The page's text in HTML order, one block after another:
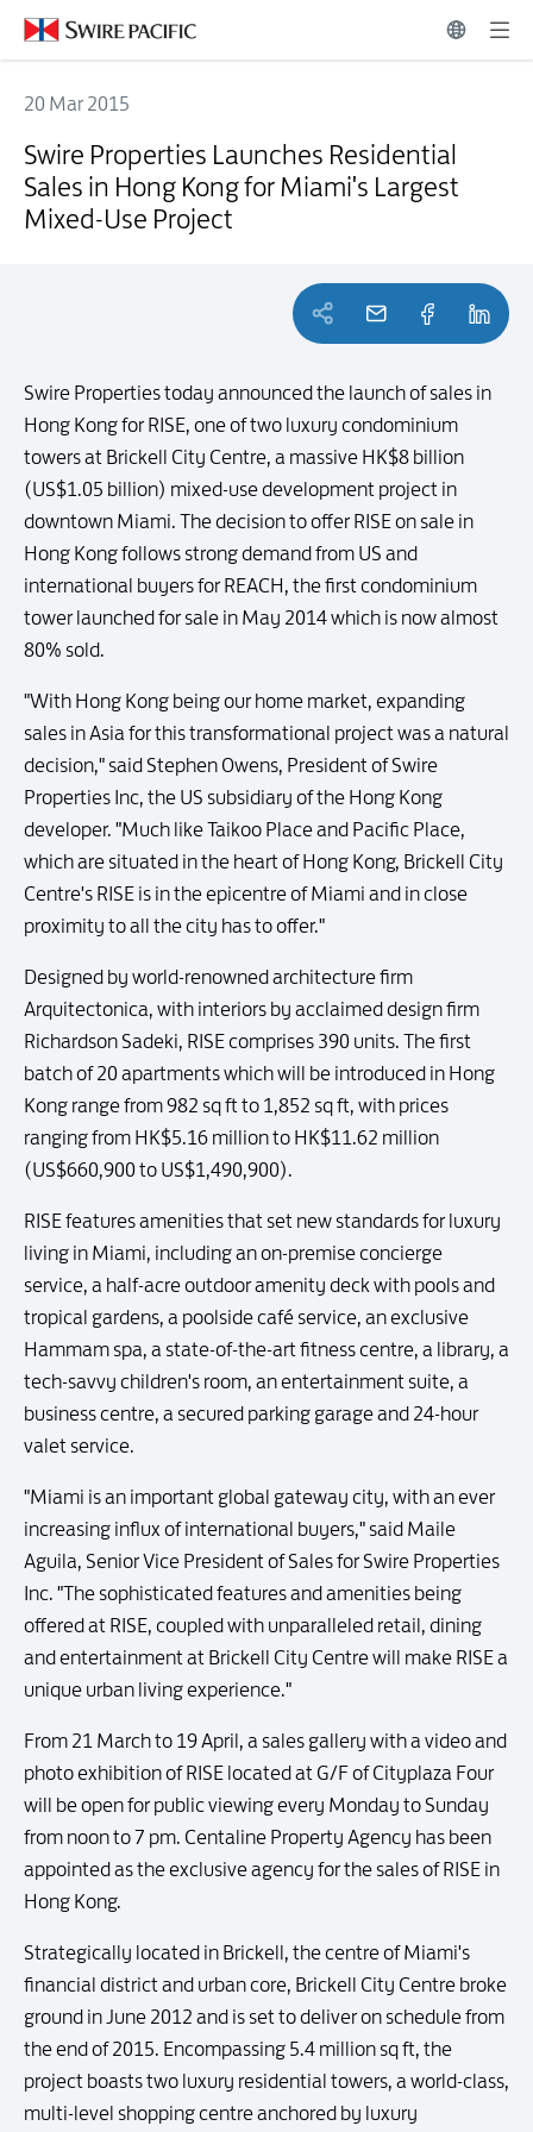
20 Mar 2015
Swire Properties Launches Residential
Sales in Hong Kong for Miami's Largest
Mixed-Use Project
Swire Properties today announced the launch of sales in
Hong Kong for RISE, one of two luxury condominium
towers at Brickell City Centre, a massive HK$8 billion
(US$1.05 billion) mixed-use development project in
downtown Miami. The decision to offer RISE on sale in
Hong Kong follows strong demand from US and
international buyers for REACH, the first condominium
tower launched for sale in May 2014 which is now almost
80% sold.
"With Hong Kong being our home market, expanding
sales in Asia for this transformational project was a natural
decision," said Stephen Owens, President of Swire
Properties Inc, the US subsidiary of the Hong Kong
developer. "Much like Taikoo Place and Pacific Place,
which are situated in the heart of Hong Kong, Brickell City
Centre's RISE is in the epicentre of Miami and in close
proximity to all the city has to offer."
Designed by world-renowned architecture firm
Arquitectonica, with interiors by acclaimed design firm
Richardson Sadeki, RISE comprises 390 units. The first
batch of 20 apartments which will be introduced in Hong
Kong range from 982 sq ft to 1,852 sq ft, with prices
ranging from HK$5.16 million to HK$11.62 million
(US$660,900 to US$1,490,900).
RISE features amenities that set new standards for luxury
living in Miami, including an on-premise concierge
service, a half-acre outdoor amenity deck with pools and
tropical gardens, a poolside café service, an exclusive
Hammam spa, a state-of-the-art fitness centre, a library, a
tech-savvy children's room, an entertainment suite, a
business centre, a secured parking garage and 24-hour
valet service.
"Miami is an important global gateway city, with an ever
increasing influx of international buyers," said Maile
Aguila, Senior Vice President of Sales for Swire Properties
Inc. "The sophisticated features and amenities being
offered at RISE, coupled with unparalleled retail, dining
and entertainment at Brickell City Centre will make RISE a
unique urban living experience."
From 21 March to 19 April, a sales gallery with a video and
photo exhibition of RISE located at G/F of Cityplaza Four
will be open for public viewing every Monday to Sunday
from noon to 7 pm. Centaline Property Agency has been
appointed as the exclusive agency for the sales of RISE in
Hong Kong.
Strategically located in Brickell, the centre of Miami's
financial district and urban core, Brickell City Centre broke
ground in June 2012 and is set to deliver on schedule from
the end of 2015. Encompassing 5.4 million sq ft, the
project boasts two luxury residential towers, a world-class,
multi-level shopping centre anchored by luxury